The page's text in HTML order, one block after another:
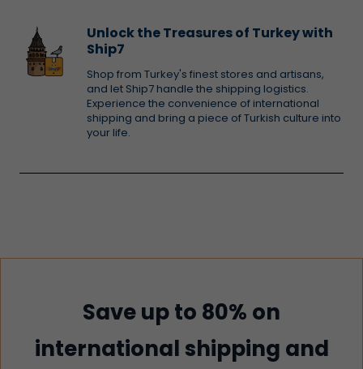
Unlock the Treasures of Turkey with
Ship7
Shop from Turkey's finest stores and artisans,
and let Ship7 handle the shipping logistics.
Experience the convenience of international
shipping and bring a piece of Turkish culture into
your life.
Save up to 80% on
international shipping and